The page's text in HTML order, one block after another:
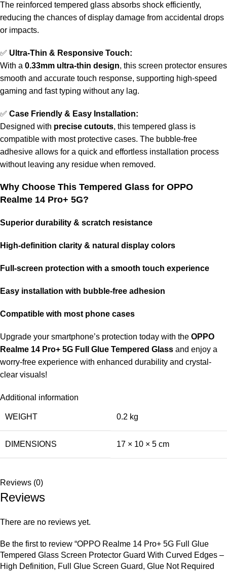
The reinforced tempered glass absorbs shock efficiently,
reducing the chances of display damage from accidental drops
or impacts.
✅ Ultra-Thin & Responsive Touch:
With a 0.33mm ultra-thin design, this screen protector ensures
smooth and accurate touch response, supporting high-speed
gaming and fast typing without any lag.
✅ Case Friendly & Easy Installation:
Designed with precise cutouts, this tempered glass is
compatible with most protective cases. The bubble-free
adhesive allows for a quick and effortless installation process
without leaving any residue when removed.
Why Choose This Tempered Glass for OPPO
Realme 14 Pro+ 5G?
Superior durability & scratch resistance
High-definition clarity & natural display colors
Full-screen protection with a smooth touch experience
Easy installation with bubble-free adhesion
Compatible with most phone cases
Upgrade your smartphone’s protection today with the OPPO
Realme 14 Pro+ 5G Full Glue Tempered Glass and enjoy a
worry-free experience with enhanced durability and crystal-
clear visuals!
Additional information
WEIGHT 0.2 kg
DIMENSIONS 17 × 10 × 5 cm
Reviews (0)
Reviews
There are no reviews yet.
Be the first to review “OPPO Realme 14 Pro+ 5G Full Glue
Tempered Glass Screen Protector Guard With Curved Edges –
High Definition, Full Glue Screen Guard, Glue Not Required